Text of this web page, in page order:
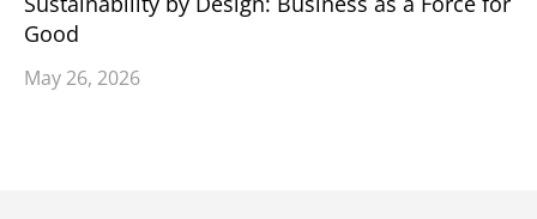
Good
May 26, 2026